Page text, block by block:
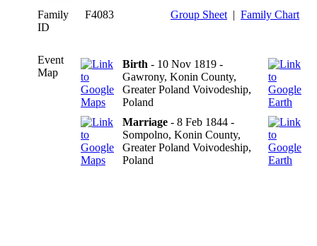
Family
ID
F4083 Group Sheet | Family Chart
Event
Map
Birth - 10 Nov 1819 -
Gawrony, Konin County,
Greater Poland Voivodeship,
Poland
Marriage - 8 Feb 1844 -
Sompolno, Konin County,
Greater Poland Voivodeship,
Poland